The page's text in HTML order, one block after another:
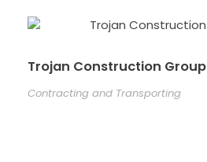
Trojan Construction Group
Contracting and Transporting